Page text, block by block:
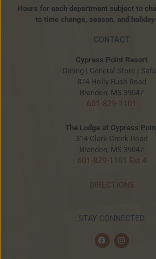
Hours for each department subject to
to time change, season, and
CONTACT
Cypress Point Resort
Dining | General Store |
874 Holly Bush Road
Brandon, MS 39047
601-829-1101
The Lodge at Cypress
314 Clark Creek Road
Brandon, MS 39047
601-829-1101 Ext 4
DIRECTIONS
STAY CONNECTED
F
a
c
I
n
s